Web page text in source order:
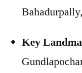
Key